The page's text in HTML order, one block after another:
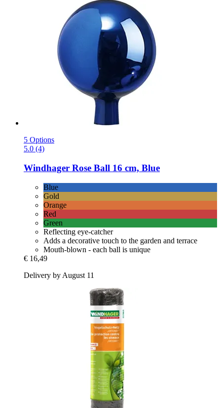
5 Options
5.0 (4)
Windhager Rose Ball 16 cm, Blue
Blue
Gold
Orange
Red
Green
Reflecting eye-catcher
Adds a decorative touch to the garden and terrace
Mouth-blown - each ball is unique
€ 16,49
Delivery by August 11